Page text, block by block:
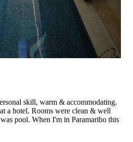
skill, warm & accommodating.
a hotel. Rooms were clean & well
pool. When I'm in Paramaribo this